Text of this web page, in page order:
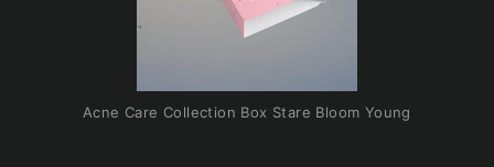
Acne Care Collection Box Stare Bloom Young